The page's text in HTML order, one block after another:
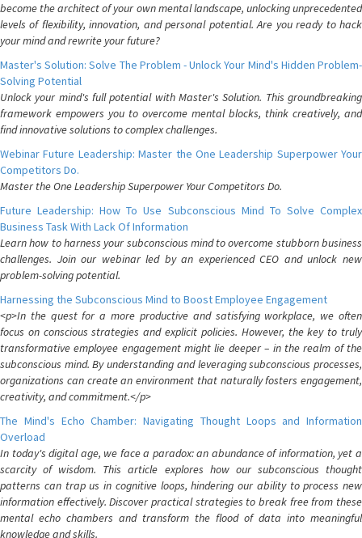
become the architect of your own mental landscape, unlocking unprecedented
levels of flexibility, innovation, and personal potential. Are you ready to hack
your mind and rewrite your future?
Master's Solution: Solve The Problem - Unlock Your Mind's Hidden Problem-
Solving Potential
Unlock your mind's full potential with Master's Solution. This groundbreaking
framework empowers you to overcome mental blocks, think creatively, and
find innovative solutions to complex challenges.
Webinar Future Leadership: Master the One Leadership Superpower Your
Competitors Do.
Master the One Leadership Superpower Your Competitors Do.
Future Leadership: How To Use Subconscious Mind To Solve Complex
Business Task With Lack Of Information
Learn how to harness your subconscious mind to overcome stubborn business
challenges. Join our webinar led by an experienced CEO and unlock new
problem-solving potential.
Harnessing the Subconscious Mind to Boost Employee Engagement
<p>In the quest for a more productive and satisfying workplace, we often
focus on conscious strategies and explicit policies. However, the key to truly
transformative employee engagement might lie deeper – in the realm of the
subconscious mind. By understanding and leveraging subconscious processes,
organizations can create an environment that naturally fosters engagement,
creativity, and commitment.</p>
The Mind's Echo Chamber: Navigating Thought Loops and Information
Overload
In today's digital age, we face a paradox: an abundance of information, yet a
scarcity of wisdom. This article explores how our subconscious thought
patterns can trap us in cognitive loops, hindering our ability to process new
information effectively. Discover practical strategies to break free from these
mental echo chambers and transform the flood of data into meaningful
knowledge and skills.